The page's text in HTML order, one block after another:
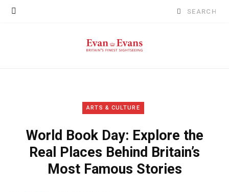
Search
ARTS & CULTURE
World Book Day: Explore the
Real Places Behind Britain’s
Most Famous Stories